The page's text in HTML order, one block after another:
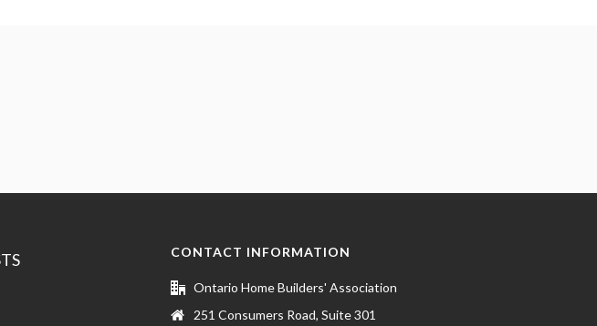
CONTACT INFORMATION
Ontario Home Builders' Association
251 Consumers Road, Suite 301